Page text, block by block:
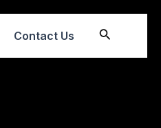
Contact Us Search